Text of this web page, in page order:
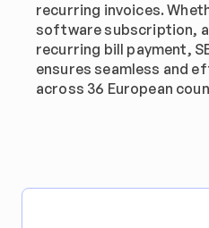
recurring invoices.
software subscription, a
recurring bill payment,
ensures seamless and
across 36 European